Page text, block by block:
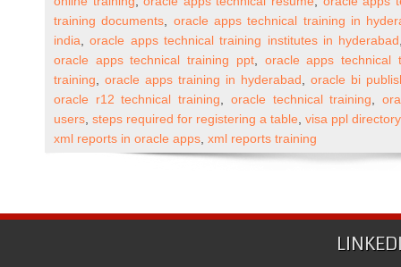
to
One)
training documents
oracle apps technical training in
india ,oracle apps technical training institutes in hyderabad
oracle apps technical training ppt
oracle apps technical
training
oracle apps training in hyderabad
oracle bi
oracle r12 technical training
oracle technical training ,
users steps required for registering a table visa ppl
xml reports in oracle apps xml reports training